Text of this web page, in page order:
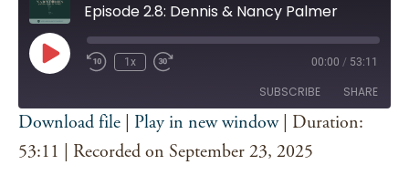
Episode 2.8: Dennis & Nancy Palmer
Play
Episode
1x 00:00 / 53:11
SUBSCRIBE SHARE
Spotify iTunes
SHARE
Download file Play in new window| Duration:
53:11
Recorded on September 23, 2025